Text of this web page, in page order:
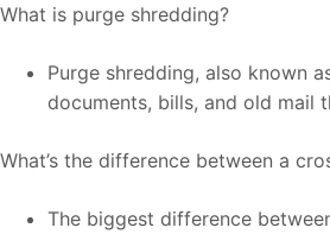
What is purge shredding?
Purge shredding, also known
documents, bills, and old mail
What’s the difference between a
The biggest difference